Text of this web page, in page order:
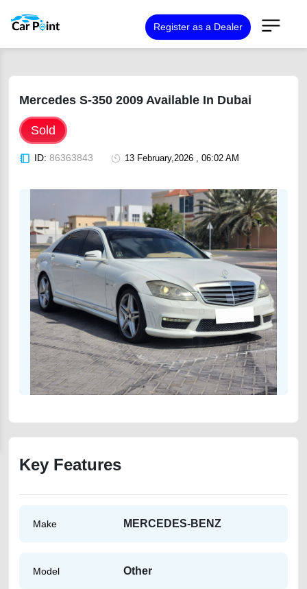
Register as a Dealer
Mercedes S-350 2009 Available In Dubai
Sold
ID: 86363843 13 February,2026 , 06:02 AM
Key Features
Make MERCEDES-BENZ
Model Other